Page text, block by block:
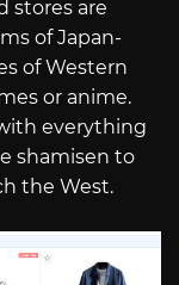
stores are
of Japan-
of Western
or anime.
everything
shamisen to
the West.